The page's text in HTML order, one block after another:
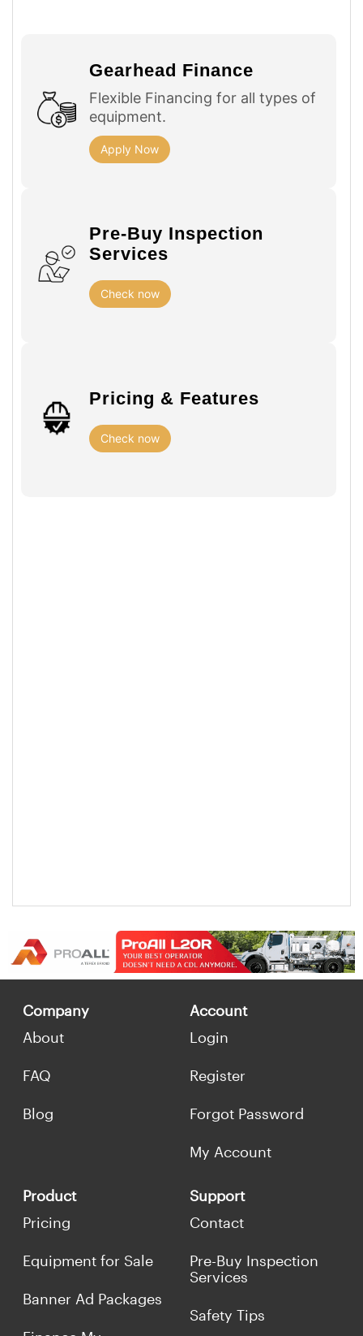
Gearhead Finance
Flexible Financing for all types of
equipment.
Apply Now
Pre-Buy Inspection
Services
Check now
Pricing & Features
Check now
Company
About
FAQ
Blog
Account
Login
Register
Forgot Password
My Account
Product
Pricing
Equipment for Sale
Banner Ad Packages
Support
Contact
Pre-Buy Inspection
Services
Safety Tips